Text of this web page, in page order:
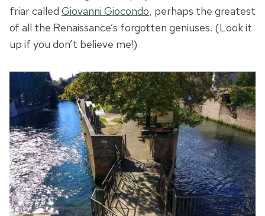
friar called Giovanni Giocondo, perhaps the greatest
of all the Renaissance’s forgotten geniuses. (Look it
up if you don’t believe me!)